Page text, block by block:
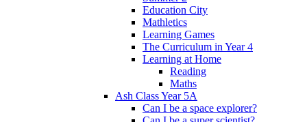
Education City
Mathletics
Learning Games
The Curriculum in Year 4
Learning at Home
Reading
Maths
Ash Class Year 5A
Can I be a space explorer?